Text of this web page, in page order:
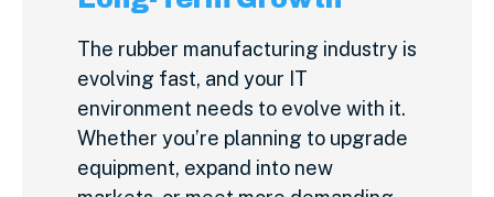
The rubber manufacturing industry is
evolving fast, and your IT
environment needs to evolve with it.
Whether you’re planning to upgrade
equipment, expand into new